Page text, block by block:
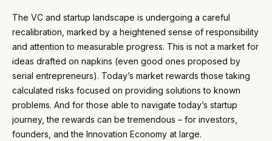
The VC and startup landscape is undergoing a careful
recalibration, marked by a heightened sense of responsibility
and attention to measurable progress. This is not a market for
ideas drafted on napkins (even good ones proposed by
serial entrepreneurs). Today’s market rewards those taking
calculated risks focused on providing solutions to known
problems. And for those able to navigate today’s startup
journey, the rewards can be tremendous – for investors,
founders, and the Innovation Economy at large.